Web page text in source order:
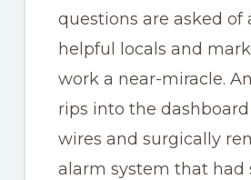
questions are asked of
helpful locals and
work a near-miracle.
rips into the
wires and surgically
alarm system that had